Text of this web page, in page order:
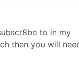
to in my
then you will